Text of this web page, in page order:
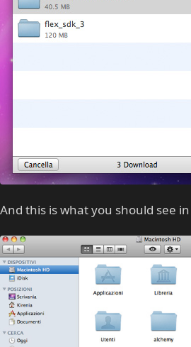
And this is what you should see